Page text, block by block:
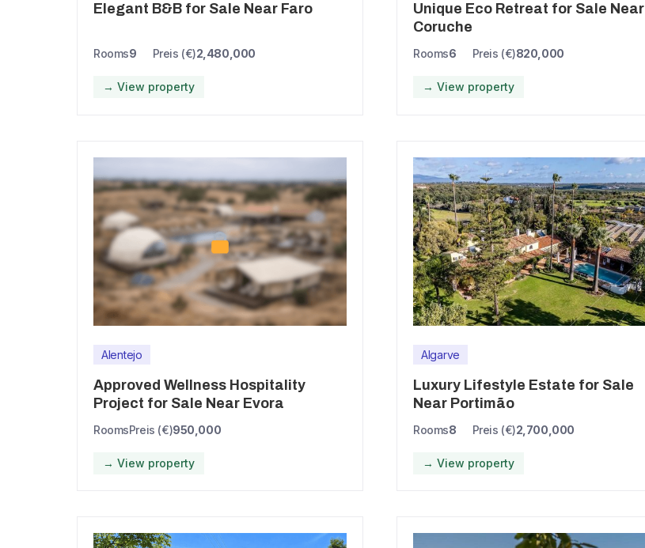
Elegant B&B for Sale Near Faro
Rooms9 Preis (€)2,480,000
→ View property
Unique Eco Retreat for Sale Near
Coruche
Rooms6 Preis (€)820,000
→ View property
Alentejo
Approved Wellness Hospitality
Project for Sale Near Evora
RoomsPreis (€)950,000
→ View property
Algarve
Luxury Lifestyle Estate for Sale
Near Portimão
Rooms8 Preis (€)2,700,000
→ View property